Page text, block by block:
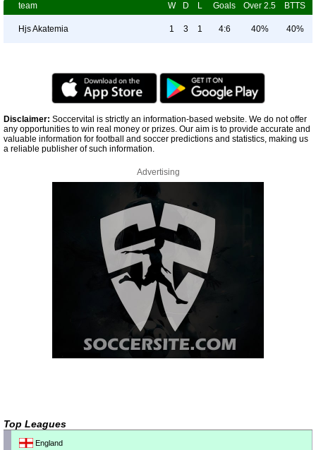
team
W D L Goals Over 2.5 BTTS
Hjs Akatemia 1 3 1 4:6 40% 40%
Disclaimer: Soccervital is strictly an information-based website. We do not offer
any opportunities to win real money or prizes. Our aim is to provide accurate and
valuable information for football and soccer predictions and statistics, making us
a reliable publisher of such information.
Advertising
Top Leagues
England